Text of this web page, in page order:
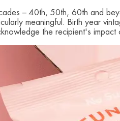
– 40th, 50th, 60th and
meaningful. Birth year
the recipient's